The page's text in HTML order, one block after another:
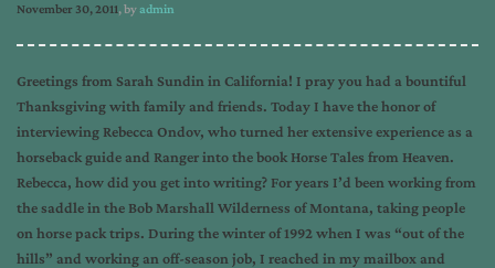
November 30, 2011, byadmin
Greetings from Sarah Sundin in California! I pray you had a bountiful
Thanksgiving with family and friends. Today I have the honor of
interviewing Rebecca Ondov, who turned her extensive experience as a
horseback guide and Ranger into the book Horse Tales from Heaven.
Rebecca, how did you get into writing? For years I’d been working from
the saddle in the Bob Marshall Wilderness of Montana, taking people
on horse pack trips. During the winter of 1992 when I was “out of the
hills” and working an off-season job, I reached in my mailbox and